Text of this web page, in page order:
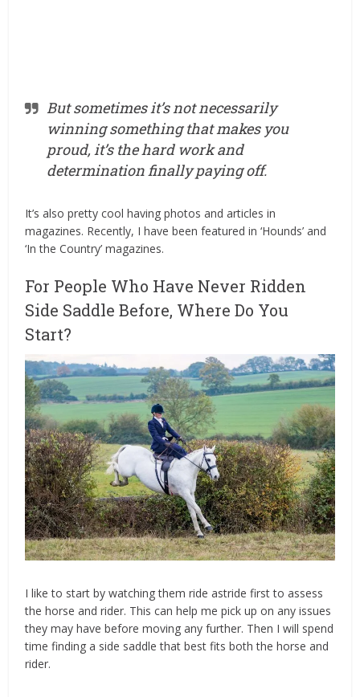
But sometimes it’s not necessarily
winning something that makes you
proud, it’s the hard work and
determination finally paying off.
It’s also pretty cool having photos and articles in
magazines. Recently, I have been featured in ‘Hounds’ and
‘In the Country’ magazines.
For People Who Have Never Ridden
Side Saddle Before, Where Do You
Start?
I like to start by watching them ride astride first to assess
the horse and rider. This can help me pick up on any issues
they may have before moving any further. Then I will spend
time finding a side saddle that best fits both the horse and
rider.